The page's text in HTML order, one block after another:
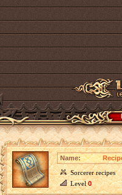
Name:
Sorcerer recipes
Level0